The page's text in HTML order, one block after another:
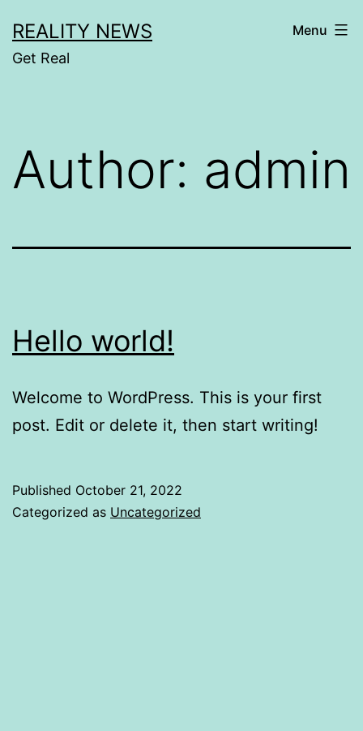
to
content
REALITY NEWS
Get Real
Menu
Author: admin
Hello world!
Welcome to WordPress. This is your first
post. Edit or delete it, then start writing!
Published October 21, 2022
Categorized as Uncategorized